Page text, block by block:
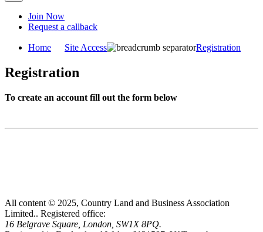
Join Now
Request a callback
Home Site Access Registration
Registration
To create an account fill out the form below
All content © 2025, Country Land and Business Association
Limited.. Registered office:
16 Belgrave Square, London, SW1X 8PQ.